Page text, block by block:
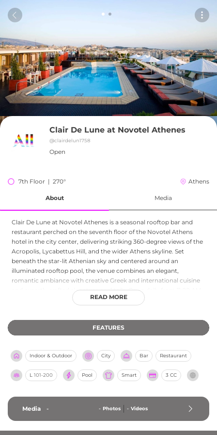
Clair De Lune at Novotel Athenes
@clairdelun1758
Open
7th Floor  |  270° Athens
About Media
Clair De Lune at Novotel Athenes is a seasonal rooftop bar and
restaurant perched on the seventh floor of the Novotel Athens
hotel in the city center, delivering striking 360-degree views of the
Acropolis, Lycabettus Hill, and the wider Athens skyline. Set
beneath the star-lit Athenian sky and centered around an
illuminated rooftop pool, the venue combines an elegant,
romantic ambiance with creative Greek and international cuisine
and expertly crafted signature cocktails. Open daily from 11:00 AM
to midnight, Clair De Lune offers guests the opportunity to dine
bathed in light. Whether visiting for a leisurely lunch or a
memorable evening out, the combination of panoramic city views,
rooftop a standout destination in central Athens.
READ MORE
FEATURES
Indoor & Outdoor City Bar Restaurant
L 101-200 Pool Smart 3 CC
Media - - Photos - Videos